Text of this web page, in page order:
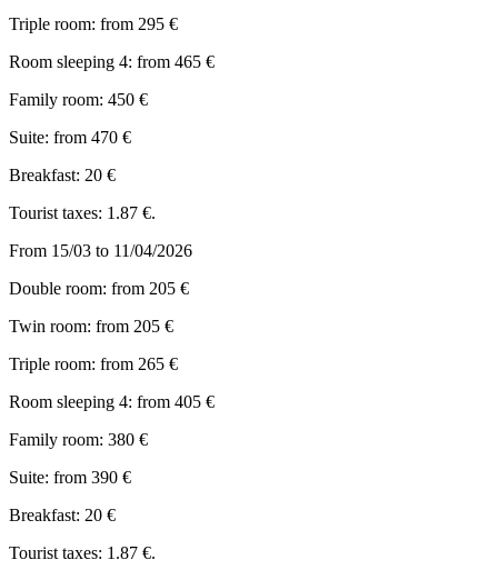
Triple room: from 295 €
Room sleeping 4: from 465 €
Family room: 450 €
Suite: from 470 €
Breakfast: 20 €
Tourist taxes: 1.87 €.
From 15/03 to 11/04/2026
Double room: from 205 €
Twin room: from 205 €
Triple room: from 265 €
Room sleeping 4: from 405 €
Family room: 380 €
Suite: from 390 €
Breakfast: 20 €
Tourist taxes: 1.87 €.